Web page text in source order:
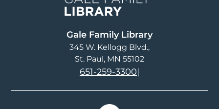
Gale Family Library
345 W. Kellogg Blvd.
St. Paul, MN 55102
651-259-3300|